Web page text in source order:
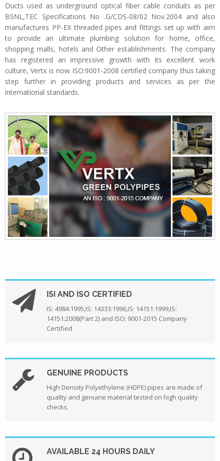
Ducts used as underground optical fiber cable conduits as per
BSNL,TEC Specifications No .G/CDS-08/02 Nov.2004 and also
manufactures PP-EX threaded pipes and fittings set up with aim
to provide an ultimate plumbing solution for home, office,
shopping malls, hotels and Other establishments. The company
has registered an impressive growth with its excellent work
culture, Vertx is now ISO:9001-2008 certified company thus taking
step further in providing products and services as per the
international standards.
ISI AND ISO CERTIFIED
IS: 4984:1995,IS: 14333:1996,IS: 14151:1999,IS:
14151:2008(Part 2) and ISO: 9001-2015 Company
Certified
GENUINE PRODUCTS
High Density Polyethylene (HDPE) pipes are made of
quality and genuine material tested on high quality
checks.
AVAILABLE 24 HOURS DAILY